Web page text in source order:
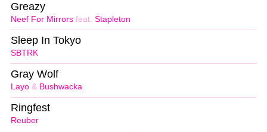
Neef For Mirrors feat. Stapleton
Greazy
SBTRK
Sleep In Tokyo
Layo & Bushwacka
Gray Wolf
Reuber
Ringfest